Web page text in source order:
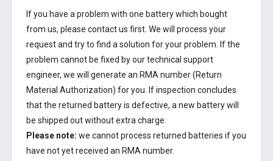
If you have a problem with one battery which bought
from us, please contact us first. We will process your
request and try to find a solution for your problem. If the
problem cannot be fixed by our technical support
engineer, we will generate an RMA number (Return
Material Authorization) for you. If inspection concludes
that the returned battery is defective, a new battery will
be shipped out without extra charge.
Please note: we cannot process returned batteries if you
have not yet received an RMA number.